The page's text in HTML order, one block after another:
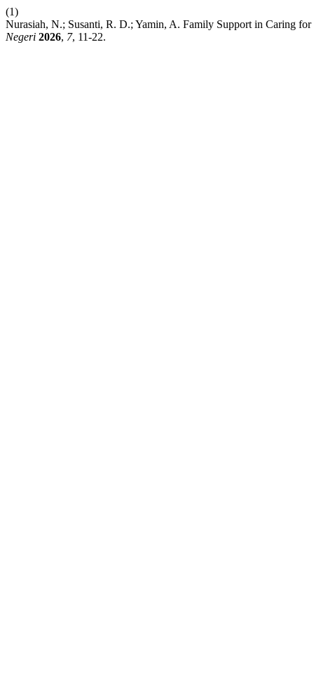
(1)
Nurasiah, N.; Susanti, R. D.; Yamin, A. Family Support in Caring
Negeri 2026, 7, 11-22.